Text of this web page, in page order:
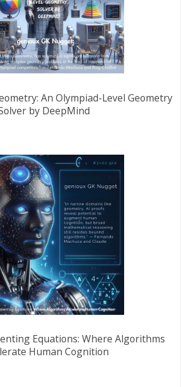
An Olympiad-Level Geometry
by DeepMind
Equations: Where Algorithms
Human Cognition